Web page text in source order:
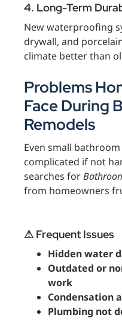
4. Long-Term
New waterproofing
drywall, and
climate better than
Problems
Face During
Remodels
Even small
complicated if not
searches for
from homeowners
⚠ Frequent Issues
Hidden water
Outdated or
work
Condensation
Plumbing not